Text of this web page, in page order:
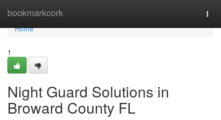
bookmarkcork
Home
Home
1
Night Guard Solutions in
Broward County FL